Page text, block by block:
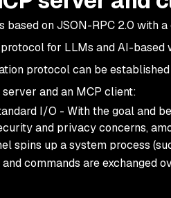
based on JSON-RPC 2.0 with
for LLMs and AI-based
protocol can be
and an MCP client:
I/O - With the goal and
and privacy concerns,
spins up a system process
commands are exchanged